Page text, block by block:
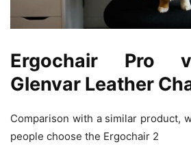
Ergochair Pro
Glenvar Leather
Comparison with a similar product,
people choose the Ergochair 2